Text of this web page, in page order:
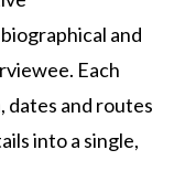
and
Each
dates and routes
into a single,